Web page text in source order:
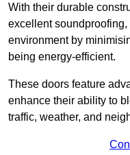
With their durable
excellent
environment by
being energy-efficient.
These doors feature
enhance their ability to
traffic, weather, and